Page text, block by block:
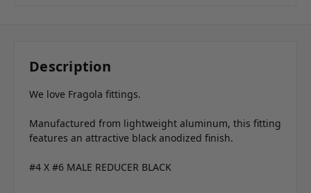
Description
We love Fragola fittings.
Manufactured from lightweight aluminum, this fitting
features an attractive black anodized finish.
#4 X #6 MALE REDUCER BLACK